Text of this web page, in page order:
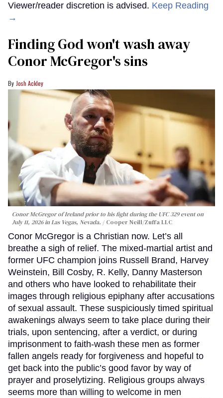
Viewer/reader discretion is advised. Keep Reading
→
Finding God won't wash away
Conor McGregor's sins
Josh Ackley
Conor McGregor of Ireland prior to his fight during the UFC 329 event on
July 11, 2026 in Las Vegas, Nevada.
Cooper Neill/Zuffa LLC
Conor McGregor is a Christian now. Let’s all
breathe a sigh of relief. The mixed-martial artist and
former UFC champion joins Russell Brand, Harvey
Weinstein, Bill Cosby, R. Kelly, Danny Masterson
and others who have looked to rehabilitate their
images through religious epiphany after accusations
of sexual assault. These suspiciously timed spiritual
awakenings always seem to take place during their
trials, upon sentencing, after a verdict, or during
imprisonment to faith-wash these men as former
fallen angels ready for forgiveness and hopeful to
get back into the public’s good favor by way of
prayer and proselytizing. Religious groups always
seems more than willing to welcome in men